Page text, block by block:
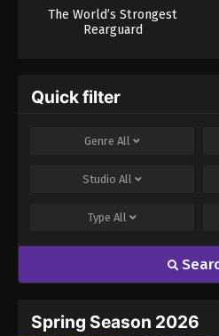
The World’s Strongest
Rearguard
Quick filter
Genre All
Studio All
Type All
Spring Season 2026